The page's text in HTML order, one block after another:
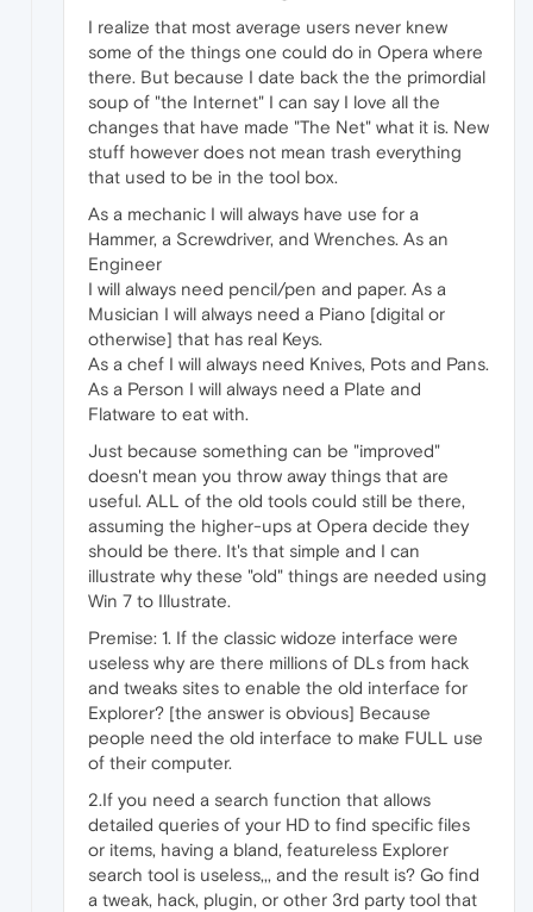
I realize that most average users never knew
some of the things one could do in Opera where
there. But because I date back the the primordial
soup of "the Internet" I can say I love all the
changes that have made "The Net" what it is. New
stuff however does not mean trash everything
that used to be in the tool box.
As a mechanic I will always have use for a
Hammer, a Screwdriver, and Wrenches. As an
Engineer
I will always need pencil/pen and paper. As a
Musician I will always need a Piano [digital or
otherwise] that has real Keys.
As a chef I will always need Knives, Pots and Pans.
As a Person I will always need a Plate and
Flatware to eat with.
Just because something can be "improved"
doesn't mean you throw away things that are
useful. ALL of the old tools could still be there,
assuming the higher-ups at Opera decide they
should be there. It's that simple and I can
illustrate why these "old" things are needed using
Win 7 to Illustrate.
Premise: 1. If the classic widoze interface were
useless why are there millions of DLs from hack
and tweaks sites to enable the old interface for
Explorer? [the answer is obvious] Because
people need the old interface to make FULL use
of their computer.
2.If you need a search function that allows
detailed queries of your HD to find specific files
or items, having a bland, featureless Explorer
search tool is useless,,, and the result is? Go find
a tweak, hack, plugin, or other 3rd party tool that